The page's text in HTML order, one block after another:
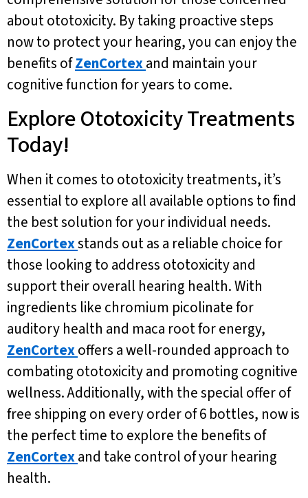
about ototoxicity. By taking proactive steps
now to protect your hearing, you can enjoy the
benefits ofZenCortexand maintain your
cognitive function for years to come.
Explore Ototoxicity Treatments
Today!
When it comes to ototoxicity treatments, it’s
essential to explore all available options to find
the best solution for your individual needs.
ZenCortexstands out as a reliable choice for
those looking to address ototoxicity and
support their overall hearing health. With
ingredients like chromium picolinate for
auditory health and maca root for energy,
ZenCortexoffers a well-rounded approach to
combating ototoxicity and promoting cognitive
wellness. Additionally, with the special offer of
free shipping on every order of 6 bottles, now is
the perfect time to explore the benefits of
ZenCortexand take control of your hearing
health.